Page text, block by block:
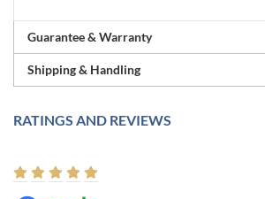
Guarantee & Warranty
Shipping & Handling
RATINGS AND REVIEWS